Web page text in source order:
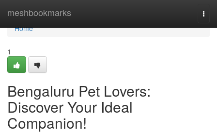
meshbookmarks
Home
Home
1
Bengaluru Pet Lovers:
Discover Your Ideal
Companion!